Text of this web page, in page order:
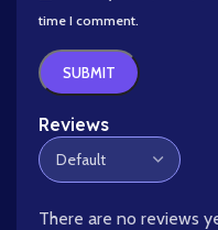
Reviews
There are no reviews
time I comment.